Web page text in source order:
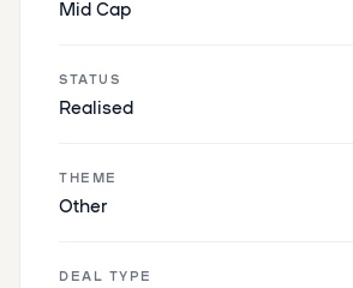
Mid Cap
STATUS
Realised
THEME
Other
DEAL TYPE